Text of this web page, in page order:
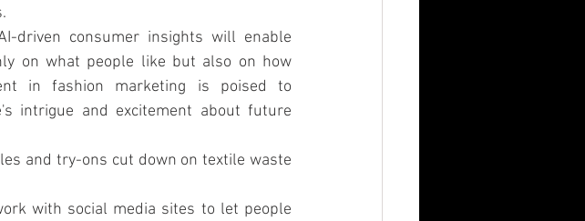
driven consumer insights will enable
on what people like but also on how
in fashion marketing is poised to
intrigue and excitement about future
and try-ons cut down on textile waste
with social media sites to let people